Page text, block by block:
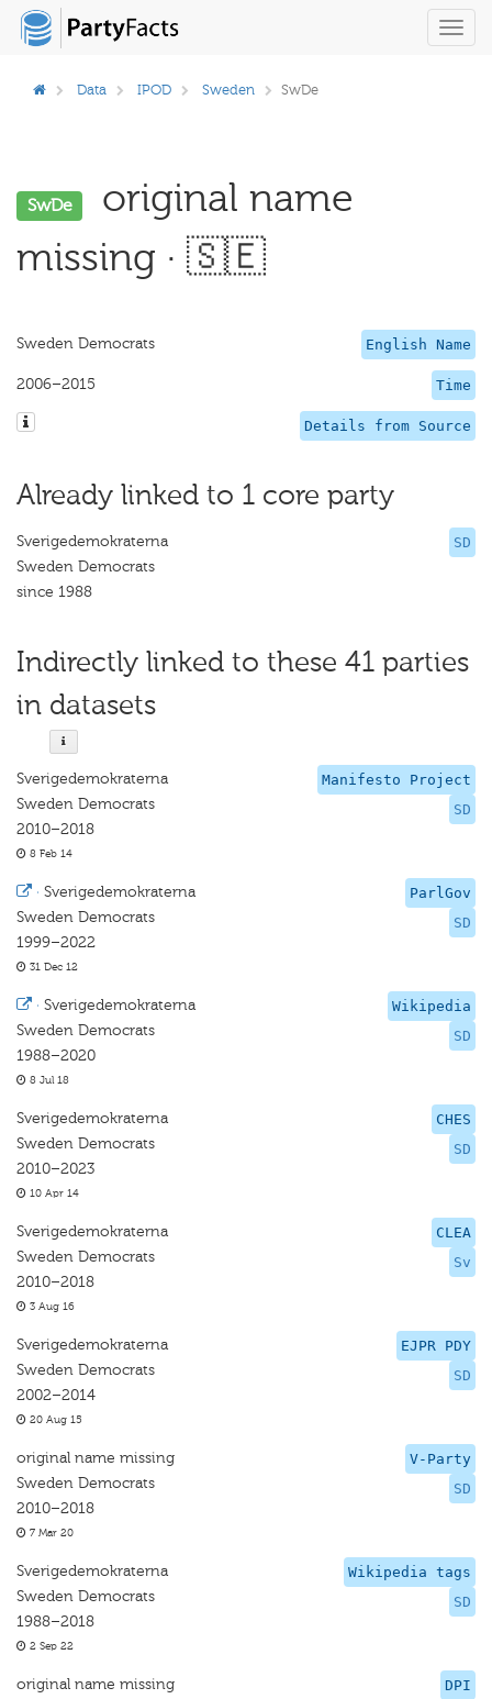
Data IPOD Sweden SwDe
SwDe
original name
missing · 🇸🇪
English Name
Sweden Democrats
Time
2006–2015
Details from Source
Already linked to 1 core party
SD
Sverigedemokraterna
Sweden Democrats
since 1988
Indirectly linked to these 41 parties
in datasets
Manifesto Project
SD
Sverigedemokraterna
Sweden Democrats
2010–2018
8 Feb 14
ParlGov
SD
· Sverigedemokraterna
Sweden Democrats
1999–2022
31 Dec 12
Wikipedia
SD
· Sverigedemokraterna
Sweden Democrats
1988–2020
8 Jul 18
CHES
SD
Sverigedemokraterna
Sweden Democrats
2010–2023
10 Apr 14
CLEA
Sv
Sverigedemokraterna
Sweden Democrats
2010–2018
3 Aug 16
EJPR PDY
SD
Sverigedemokraterna
Sweden Democrats
2002–2014
20 Aug 15
V-Party
SD
original name missing
Sweden Democrats
2010–2018
7 Mar 20
Wikipedia tags
SD
Sverigedemokraterna
Sweden Democrats
1988–2018
2 Sep 22
DPI
original name missing